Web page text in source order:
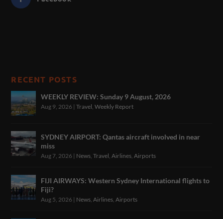
RECENT POSTS
WEEKLY REVIEW: Sunday 9 August, 2026
Aug 9, 2026 |Travel ,Weekly Report
SYDNEY AIRPORT: Qantas aircraft involved in near
miss
Aug 7, 2026 | News ,Travel ,Airlines ,Airports
FIJI AIRWAYS: Western Sydney International flights to
Fiji?
Aug 5, 2026 | News ,Airlines ,Airports